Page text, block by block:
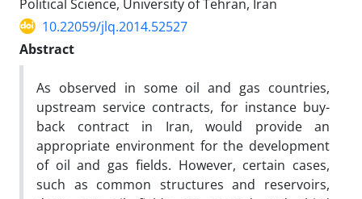
Political Science, University of Tehran, Iran
10.22059/jlq.2014.52527
Abstract
As observed in some oil and gas countries,
upstream service contracts, for instance buy-
back contract in Iran, would provide an
appropriate environment for the development
of oil and gas fields. However, certain cases,
such as common structures and reservoirs,